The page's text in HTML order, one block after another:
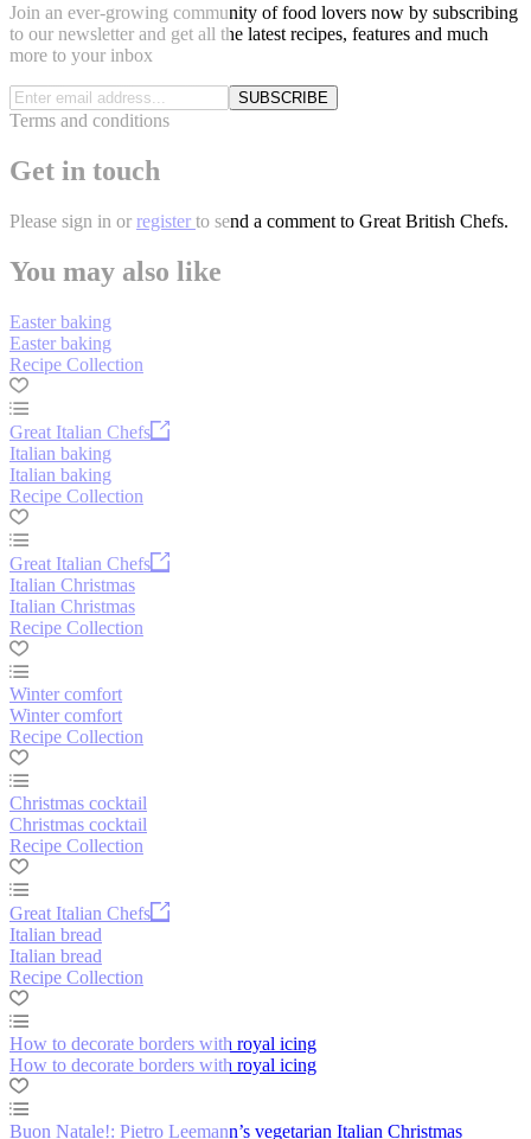
Join an ever-growing community of food lovers now by subscribing
to our newsletter and get all the latest recipes, features and much
more to your inbox
SUBSCRIBE
Terms and conditions
Get in touch
Please sign in or register to send a comment to Great British Chefs.
You may also like
Easter baking
Easter baking
Recipe Collection
Great Italian Chefs
Italian baking
Italian baking
Recipe Collection
Great Italian Chefs
Italian Christmas
Italian Christmas
Recipe Collection
Winter comfort
Winter comfort
Recipe Collection
Christmas cocktail
Christmas cocktail
Recipe Collection
Great Italian Chefs
Italian bread
Italian bread
Recipe Collection
How to decorate borders with royal icing
How to decorate borders with royal icing
Buon Natale!: Pietro Leemann’s vegetarian Italian Christmas